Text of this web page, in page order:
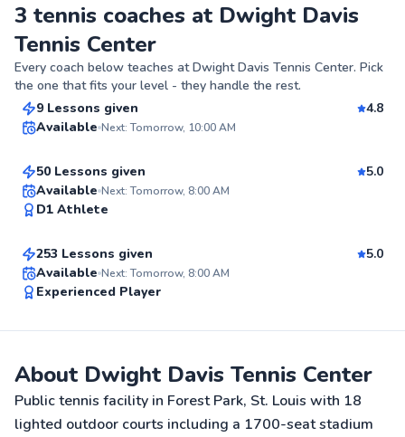
3 tennis coaches at Dwight Davis
Tennis Center
Every coach below teaches atDwight Davis Tennis Center. Pick
the one that fits your level - they handle the rest.
Jerry
From$110per lesson
9 Lessons given
4.8
Available Next: Tomorrow, 10:00 AM
Top Rated
Aryn
From$55per lesson
50 Lessons given
5.0
Available Next: Tomorrow, 8:00 AM
D1 Athlete
Top Rated
Mckenzie
From$100per lesson
253 Lessons given
5.0
Available Next: Tomorrow, 8:00 AM
Experienced Player
About Dwight Davis Tennis Center
Public tennis facility in Forest Park, St. Louis with 18
lighted outdoor courts including a 1700-seat stadium